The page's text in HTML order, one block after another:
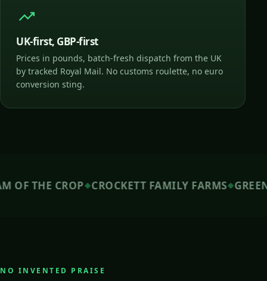
UK-first, GBP-first
Prices in pounds, batch-fresh dispatch from the UK
by tracked Royal Mail. No customs roulette, no euro
conversion sting.
THE CROP◆ CROCKETT FAMILY FARMS◆ GREEN
NO INVENTED PRAISE